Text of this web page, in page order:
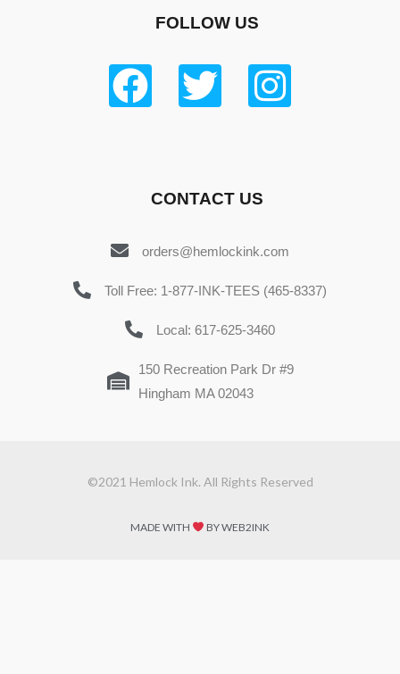
FOLLOW US
CONTACT US
orders@hemlockink.com
Toll Free: 1-877-INK-TEES (465-8337)
Local: 617-625-3460
150 Recreation Park Dr #9
Hingham MA 02043
©2021 Hemlock Ink. All Rights Reserved
MADE WITH BY WEB2INK